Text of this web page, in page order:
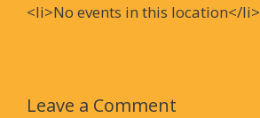
<li>No events in this location</li>
Leave a Comment